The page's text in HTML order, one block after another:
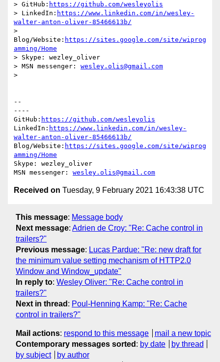
> GitHub: https://github.com/wesleyolis
> LinkedIn: https://www.linkedin.com/in/wesley-
walter-anton-oliver-85466613b/
>
Blog/Website: https://sites.google.com/site/wiprog
amming/Home
> Skype: wezley_oliver
> MSN messenger: wesley.olis@gmail.com
>
--
----
GitHub: https://github.com/wesleyolis
LinkedIn: https://www.linkedin.com/in/wesley-
walter-anton-oliver-85466613b/
Blog/Website: https://sites.google.com/site/wiprog
amming/Home
Skype: wezley_oliver
MSN messenger: wesley.olis@gmail.com
Received on Tuesday, 9 February 2021 16:43:38 UTC
This message: Message body
Next message: Adrien de Croy: "Re: Cache control in
trailers?"
Previous message: Lucas Pardue: "Re: new draft for
the minimum value setting mechanism of HTTP2.0
Window and Window_update"
In reply to: Wesley Oliver: "Re: Cache control in
trailers?"
Next in thread : Poul-Henning Kamp: "Re: Cache
control in trailers?"
Mail actions: respond to this message
mail a new topic
Contemporary messages sorted : by date
by thread
by subject
by author